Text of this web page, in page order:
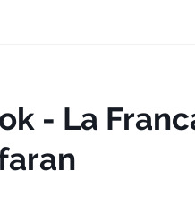
- La